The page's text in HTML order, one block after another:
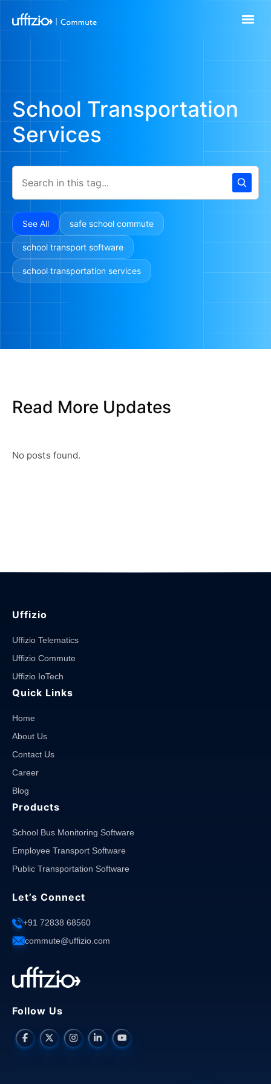
School Transportation
Services
See All safe school commute
school transport software
school transportation services
Read More Updates
No posts found.
Uffizio
Uffizio Telematics
Uffizio Commute
Uffizio IoTech
Quick Links
Home
About Us
Contact Us
Career
Blog
Products
School Bus Monitoring Software
Employee Transport Software
Public Transportation Software
Let’s Connect
+91 72838 68560
commute@uffizio.com
Follow Us